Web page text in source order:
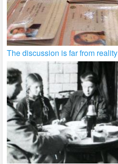
The discussion is far from reality